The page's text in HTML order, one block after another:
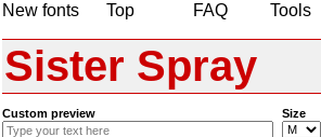
New fonts
Top
FAQ
Tools
Sister Spray
Custom preview Size